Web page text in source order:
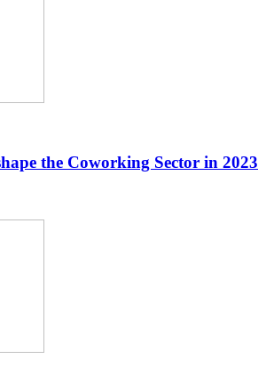
the Coworking Sector in 2023